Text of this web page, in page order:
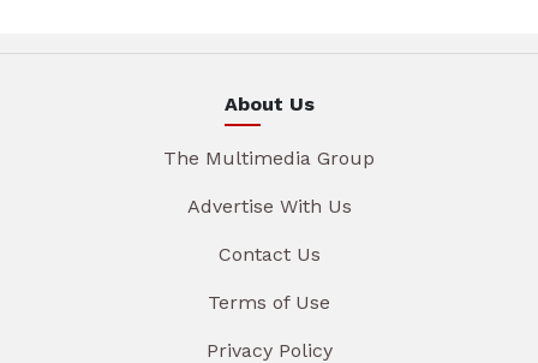
About Us
The Multimedia Group
Advertise With Us
Contact Us
Terms of Use
Privacy Policy